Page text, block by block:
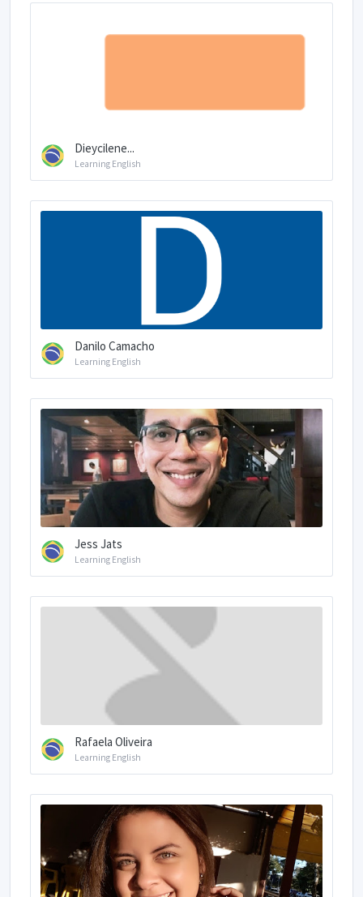
Dieycilene...
Learning English
Danilo Camacho
Learning English
Jess Jats
Learning English
Rafaela Oliveira
Learning English